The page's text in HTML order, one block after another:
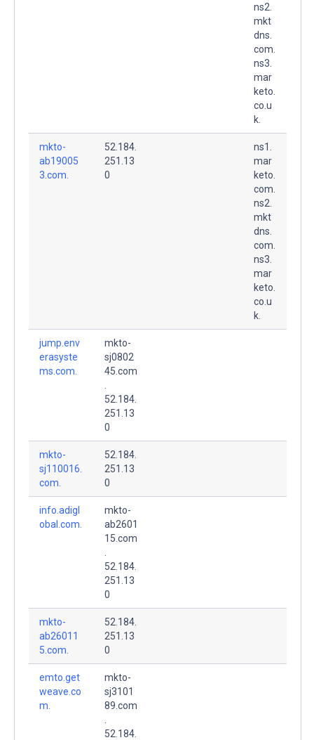
ns2.
mkt
dns.
com.
ns3.
mar
keto.
co.u
k.
mkto-
ab19005
3.com.
52.184.
251.13
0
ns1.
mar
keto.
com.
ns2.
mkt
dns.
com.
ns3.
mar
keto.
co.u
k.
jump.env
erasyste
ms.com.
mkto-
sj0802
45.com
52.184.
251.13
0
mkto-
sj110016.
com.
52.184.
251.13
0
info.adigl
obal.com.
mkto-
ab2601
15.com
52.184.
251.13
0
mkto-
ab26011
5.com.
52.184.
251.13
0
emto.get
weave.co
m.
mkto-
sj3101
89.com
52.184.